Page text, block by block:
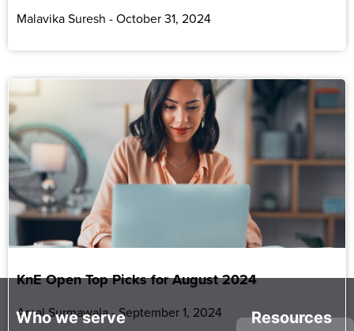
Malavika Suresh October 31, 2024
KnE Open Top Picks for August 2024
Amal Surmawala September 1, 2024
Who we serve Resources